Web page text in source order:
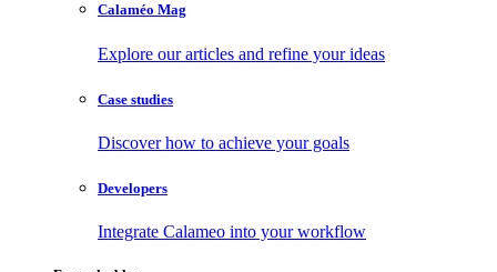
Calaméo Mag
Explore our articles and refine your ideas
Case studies
Discover how to achieve your goals
Developers
Integrate Calameo into your workflow